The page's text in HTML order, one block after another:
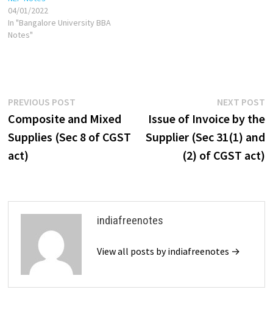
04/01/2022
In "Bangalore University BBA
Notes"
Post
navigation
PREVIOUS POST
post:
Composite and Mixed
Supplies (Sec 8 of CGST
act)
NEXT POST
Issue of Invoice by the
Supplier (Sec 31(1) and
(2) of CGST act)
indiafreenotes
View all posts by indiafreenotes →